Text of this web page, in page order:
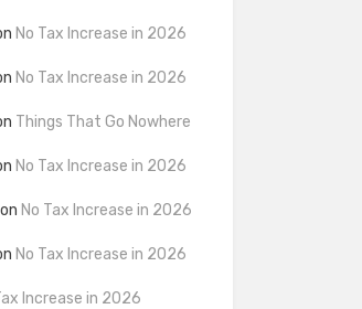
No Tax Increase in 2026
No Tax Increase in 2026
Things That Go Nowhere
No Tax Increase in 2026
on No Tax Increase in 2026
No Tax Increase in 2026
Increase in 2026